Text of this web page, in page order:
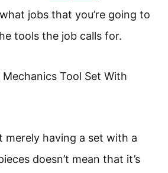
jobs that you’re going to
tools the job calls for.
merely having a set with a
doesn’t mean that it’s